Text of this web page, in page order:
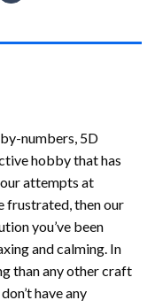
numbers, 5D
hobby that has
attempts at
frustrated, then our
you’ve been
and calming. In
than any other craft
have any